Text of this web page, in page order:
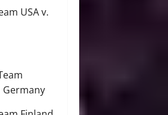
USA v.
Germany